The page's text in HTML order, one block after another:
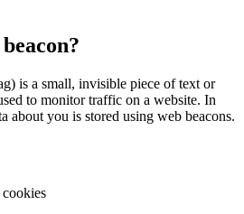
is a small, invisible piece of text or
to monitor traffic on a website. In
about you is stored using web beacons.